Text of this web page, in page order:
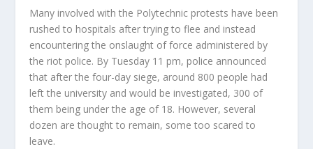
Many involved with the Polytechnic protests have been
rushed to hospitals after trying to flee and instead
encountering the onslaught of force administered by
the riot police. By Tuesday 11 pm, police announced
that after the four-day siege, around 800 people had
left the university and would be investigated, 300 of
them being under the age of 18. However, several
dozen are thought to remain, some too scared to
leave.